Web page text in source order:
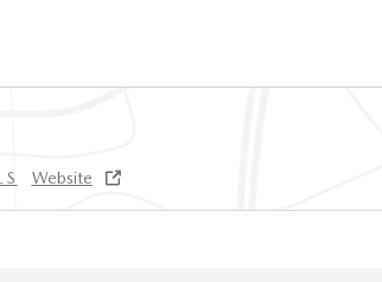
Website